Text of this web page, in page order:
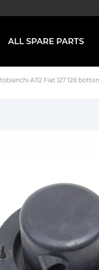
ALL SPARE PARTS
A112 Fiat 127 128